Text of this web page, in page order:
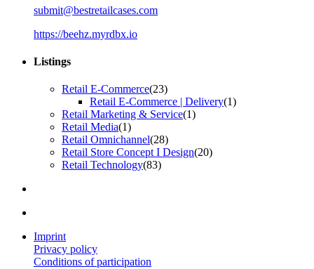
submit@bestretailcases.com
https://beehz.myrdbx.io
Listings
Retail E-Commerce(23)
Retail E-Commerce | Delivery(1)
Retail Marketing & Service(1)
Retail Media(1)
Retail Omnichannel(28)
Retail Store Concept I Design(20)
Retail Technology(83)
Imprint
Privacy policy
Conditions of participation